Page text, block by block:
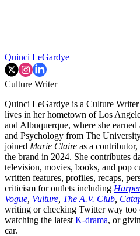
Quinci LeGardye
Culture Writer
Quinci LeGardye is a Culture Writer
lives in her hometown of Los
and Albuquerque, where she
and Psychology from The
joined Marie Claire as a
the brand in 2024. She contributes
television, movies, books, and pop
written features, profiles, recaps,
criticism for outlets including
Vogue Vulture The A.V. Club
writing or checking Twitter way too
watching the latest K-drama, or
car.